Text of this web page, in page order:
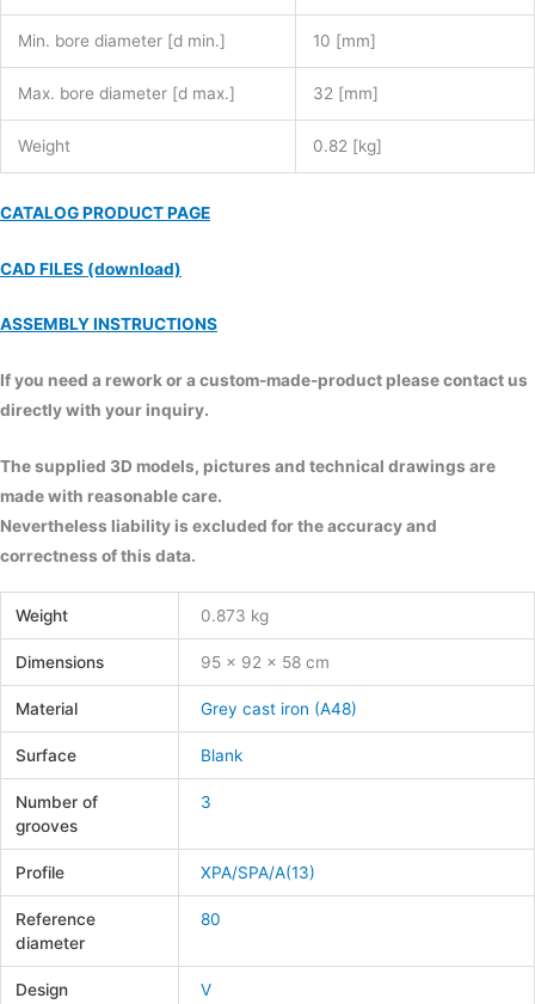
Min. bore diameter [d min.] 10 [mm]
Max. bore diameter [d max.] 32 [mm]
Weight 0.82 [kg]
CATALOG PRODUCT PAGE
CAD FILES (download)
ASSEMBLY INSTRUCTIONS
If you need a rework or a custom-made-product please contact us
directly with your inquiry.
The supplied 3D models, pictures and technical drawings are
made with reasonable care.
Nevertheless liability is excluded for the accuracy and
correctness of this data.
Weight 0.873 kg
Dimensions 95 × 92 × 58 cm
Material Grey cast iron (A48)
Surface Blank
Number of
grooves
3
Profile XPA/SPA/A(13)
Reference
diameter
80
Design V